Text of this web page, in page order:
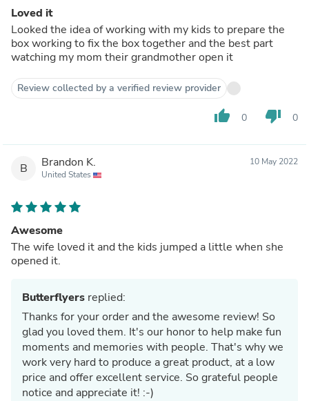
Loved it
Looked the idea of working with my kids to prepare the
box working to fix the box together and the best part
watching my mom their grandmother open it
Review collected by a verified review provider
thumb_up 0 thumb_down 0
B Brandon K.
United States
10 May 2022
Awesome
The wife loved it and the kids jumped a little when she
opened it.
Butterflyers replied:
Thanks for your order and the awesome review! So
glad you loved them. It's our honor to help make fun
moments and memories with people. That's why we
work very hard to produce a great product, at a low
price and offer excellent service. So grateful people
notice and appreciate it! :-)